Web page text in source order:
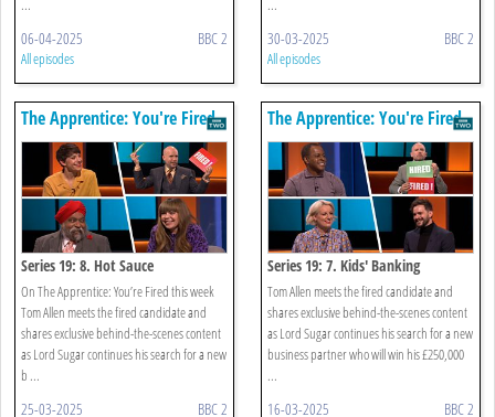
...
06-04-2025 BBC 2
All episodes
...
30-03-2025 BBC 2
All episodes
The Apprentice: You're Fired
Series 19: 8. Hot Sauce
On The Apprentice: You’re Fired this week
Tom Allen meets the fired candidate and
shares exclusive behind-the-scenes content
as Lord Sugar continues his search for a new
b ...
25-03-2025 BBC 2
The Apprentice: You're Fired
Series 19: 7. Kids' Banking
Tom Allen meets the fired candidate and
shares exclusive behind-the-scenes content
as Lord Sugar continues his search for a new
business partner who will win his £250,000
...
16-03-2025 BBC 2